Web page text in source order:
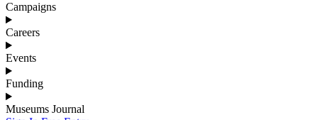
Campaigns
Careers
Events
Funding
Museums Journal